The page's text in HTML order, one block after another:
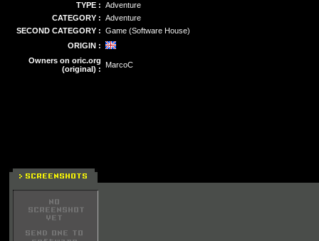
TYPE : Adventure
CATEGORY : Adventure
SECOND CATEGORY : Game (Software House)
ORIGIN :
Owners on oric.org
(original) : MarcoC